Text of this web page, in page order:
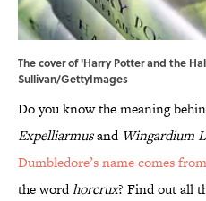
The cover of 'Harry Potter and the
Sullivan/GettyImages
Do you know the meaning
Expelliarmusand Wingardium
Dumbledore’s name comes from
the wordhorcrux? Find out all